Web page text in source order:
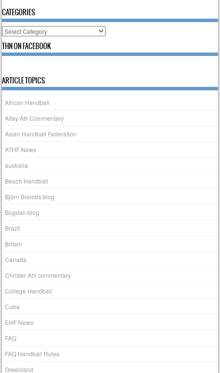
CATEGORIES
Categories
THN ON FACEBOOK
ARTICLE TOPICS
African Handball
Altay Atli Commentary
Asian Handball Federation
ATHF News
australia
Beach Handball
Björn Brembs blog
Bogdan blog
Brazil
Britain
Canada
Christer Ahl commentary
College Handball
Cuba
EHF News
FAQ
FAQ Handball Rules
Greenland